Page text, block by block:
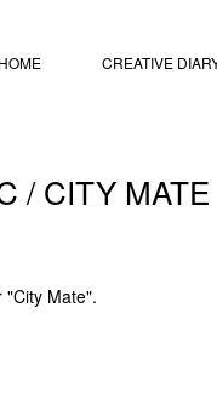
HOME CREATIVE
/ CITY MATE
Mate".